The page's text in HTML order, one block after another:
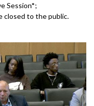
Session*;
closed to the public.